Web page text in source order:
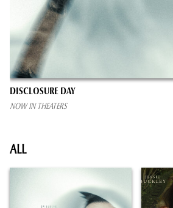
DISCLOSURE DAY
NOW IN THEATERS
ALL